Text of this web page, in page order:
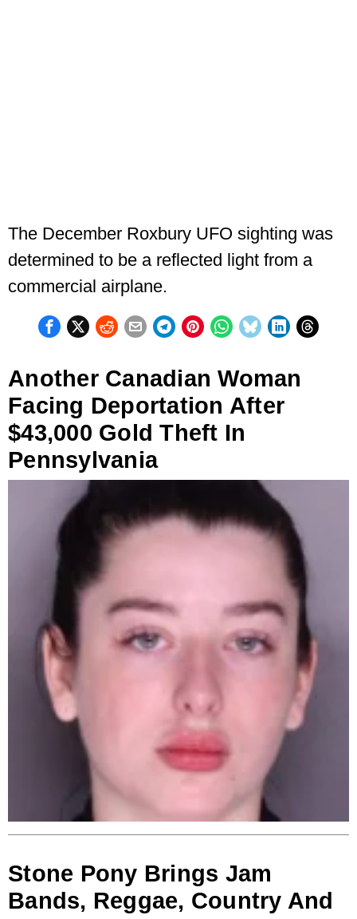
The December Roxbury UFO sighting was
determined to be a reflected light from a
commercial airplane.
Another Canadian Woman
Facing Deportation After
$43,000 Gold Theft In
Pennsylvania
Stone Pony Brings Jam
Bands, Reggae, Country And